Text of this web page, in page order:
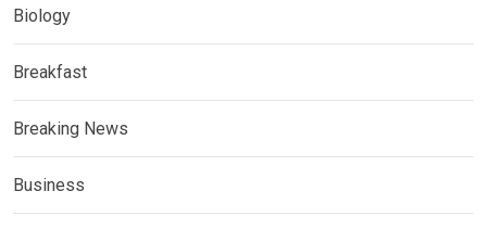
Biology
Breakfast
Breaking News
Business